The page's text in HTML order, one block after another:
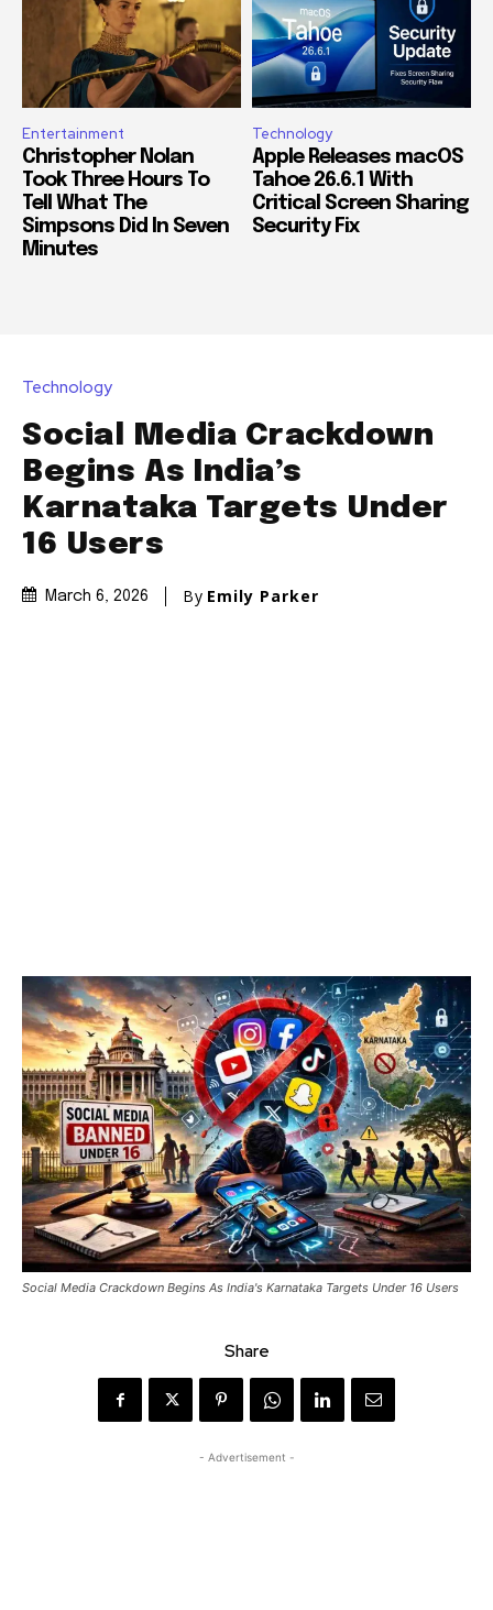
Entertainment
Christopher Nolan
Took Three Hours To
Tell What The
Simpsons Did In Seven
Minutes
Technology
Apple Releases macOS
Tahoe 26.6.1 With
Critical Screen Sharing
Security Fix